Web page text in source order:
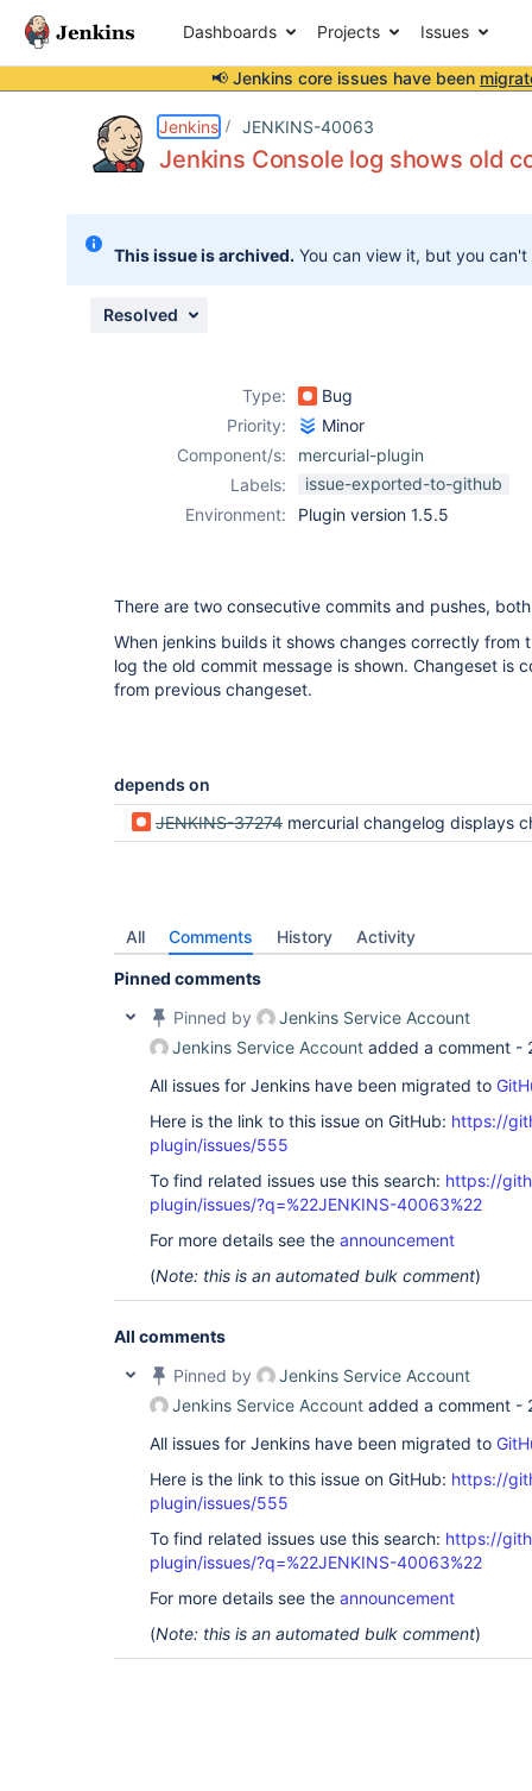
Dashboards Projects Issues
📢 Jenkins core issues have been
Jenkins JENKINS-40063
Jenkins Console log shows old
This issue is archived. You can view it, but you
Resolved
Type:
Bug
Priority:
Minor
Component/s:
mercurial-plugin
Labels:
issue-exported-to-github
Environment:
Plugin version 1.5.5
There are two consecutive commits and pushes,
When jenkins builds it shows changes correctly from
log the old commit message is shown. Changeset is
from previous changeset.
depends on
JENKINS-37274 mercurial changelog displays changes from previous commit but
All Comments History Activity
Pinned comments
Pinned by
Jenkins Service Account
Jenkins Service Account added a comment -
All issues for Jenkins have been migrated to
Here is the link to this issue on GitHub: https://
plugin/issues/555
To find related issues use this search: https://
plugin/issues/?q=%22JENKINS-40063%22
For more details see the announcement
(Note: this is an automated bulk comment)
All comments
Pinned by
Jenkins Service Account
Jenkins Service Account added a comment -
All issues for Jenkins have been migrated to
Here is the link to this issue on GitHub: https://
plugin/issues/555
To find related issues use this search: https://
plugin/issues/?q=%22JENKINS-40063%22
For more details see the announcement
(Note: this is an automated bulk comment)